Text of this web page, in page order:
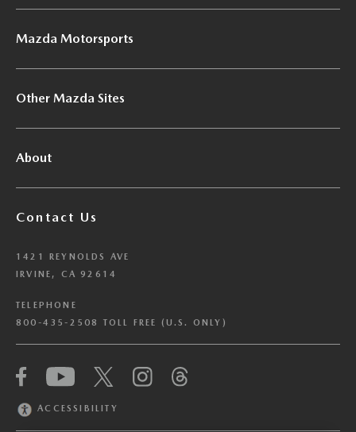
Mazda Motorsports
Other Mazda Sites
About
Contact Us
1421 REYNOLDS AVE
IRVINE, CA 92614
TELEPHONE
800-435-2508 TOLL FREE (U.S. ONLY)
ACCESSIBILITY
We have honored your Global Privacy Control
(“GPC”) signal and opted you out of certain
disclosures of information via Cookies where the